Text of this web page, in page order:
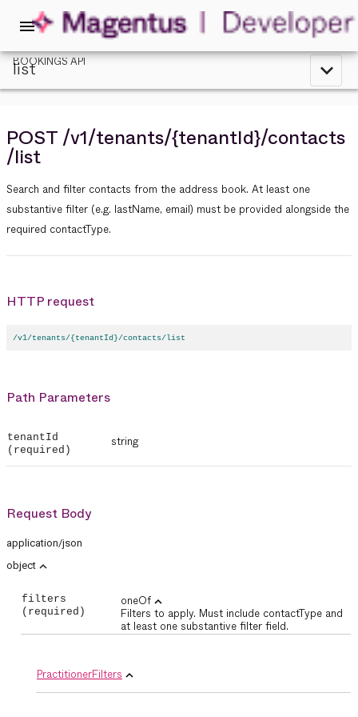
menu
BOOKINGS API
list expand_less
POST/v1/tenants/{tenantId}/contacts
/list
Search and filter contacts from the address book. At least one
substantive filter (e.g. lastName, email) must be provided alongside the
required contactType.
HTTP request
/v1/tenants/{tenantId}/contacts/list
Path Parameters
tenantId
(required)
string
Request Body
application/json
object expand_less
filters
(required)
oneOf expand_less
Filters to apply. Must include contactType and
at least one substantive filter field.
PractitionerFilters expand_less